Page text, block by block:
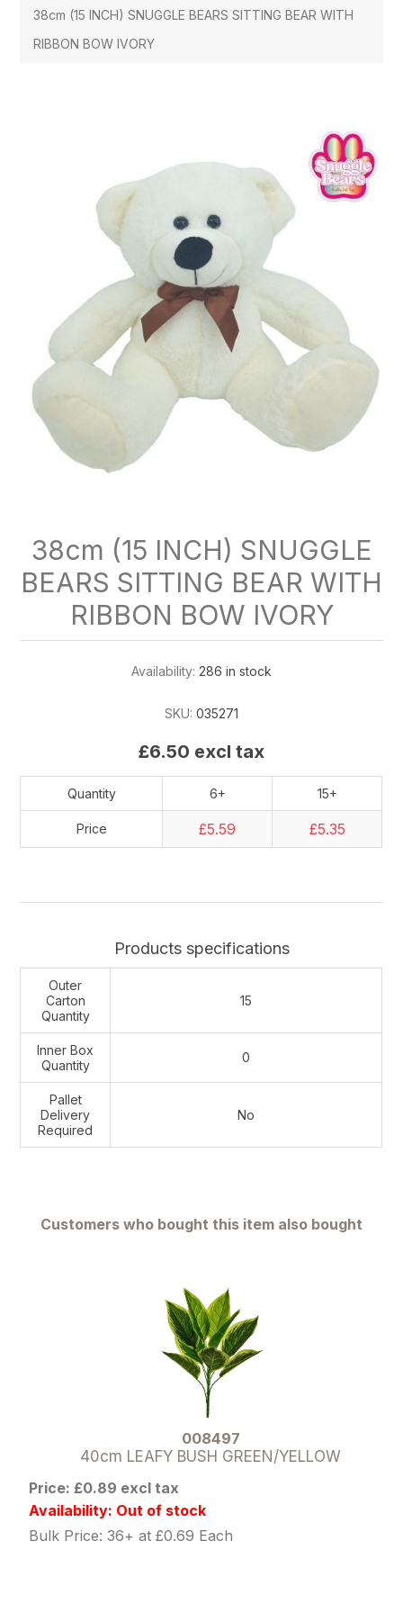
38cm (15 INCH) SNUGGLE BEARS SITTING BEAR WITH
RIBBON BOW IVORY
38cm (15 INCH) SNUGGLE
BEARS SITTING BEAR WITH
RIBBON BOW IVORY
Availability: 286 in stock
SKU: 035271
£6.50 excl tax
Quantity 6+ 15+
Price £5.59 £5.35
Products specifications
Outer
Carton
Quantity
15
Inner Box
Quantity
0
Pallet
Delivery
Required
No
Customers who bought this item also bought
008497
40cm LEAFY BUSH GREEN/YELLOW
Price: £0.89 excl tax
Availability: Out of stock
Bulk Price: 36+ at £0.69 Each